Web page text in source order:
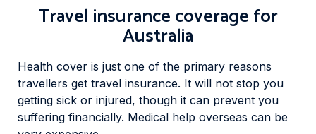
Travel insurance coverage for
Australia
Health cover is just one of the primary reasons
travellers get travel insurance. It will not stop you
getting sick or injured, though it can prevent you
suffering financially. Medical help overseas can be